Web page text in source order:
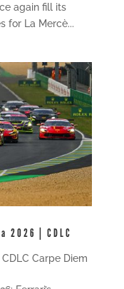
again fill its
for La Mercè...
2026 | CDLC
CDLC Carpe Diem